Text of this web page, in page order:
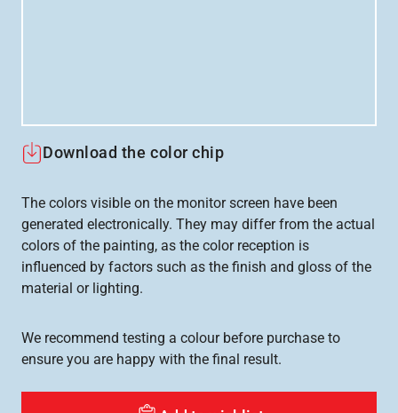
Download the color chip
The colors visible on the monitor screen have been
generated electronically. They may differ from the actual
colors of the painting, as the color reception is
influenced by factors such as the finish and gloss of the
material or lighting.
We recommend testing a colour before purchase to
ensure you are happy with the final result.